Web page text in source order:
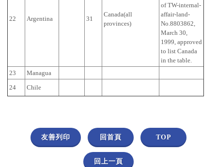
22 Argentina 31
Canada(all
provinces)
of TW-internal-
affair-land-
No.8803862,
March 30,
1999, approved
to list Canada
in the table.
23
Managua
24
Chile
友善列印 回首頁 TOP
回上一頁